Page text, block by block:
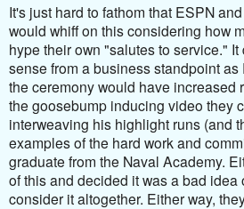
It's just hard to fathom that ESPN
would whiff on this considering how
hype their own "salutes to service."
sense from a business standpoint
the ceremony would have increased
the goosebump inducing video they
interweaving his highlight runs (and
examples of the hard work and
graduate from the Naval Academy.
of this and decided it was a bad idea
consider it altogether. Either way,